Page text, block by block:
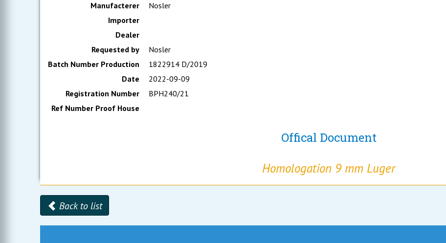
Manufacterer
Nosler
Importer
Dealer
Requested by
Nosler
Batch Number Production
1822914 D/2019
Date
2022-09-09
Registration Number
BPH240/21
Ref Number Proof House
Offical Document
Homologation 9 mm Luger
Back to list